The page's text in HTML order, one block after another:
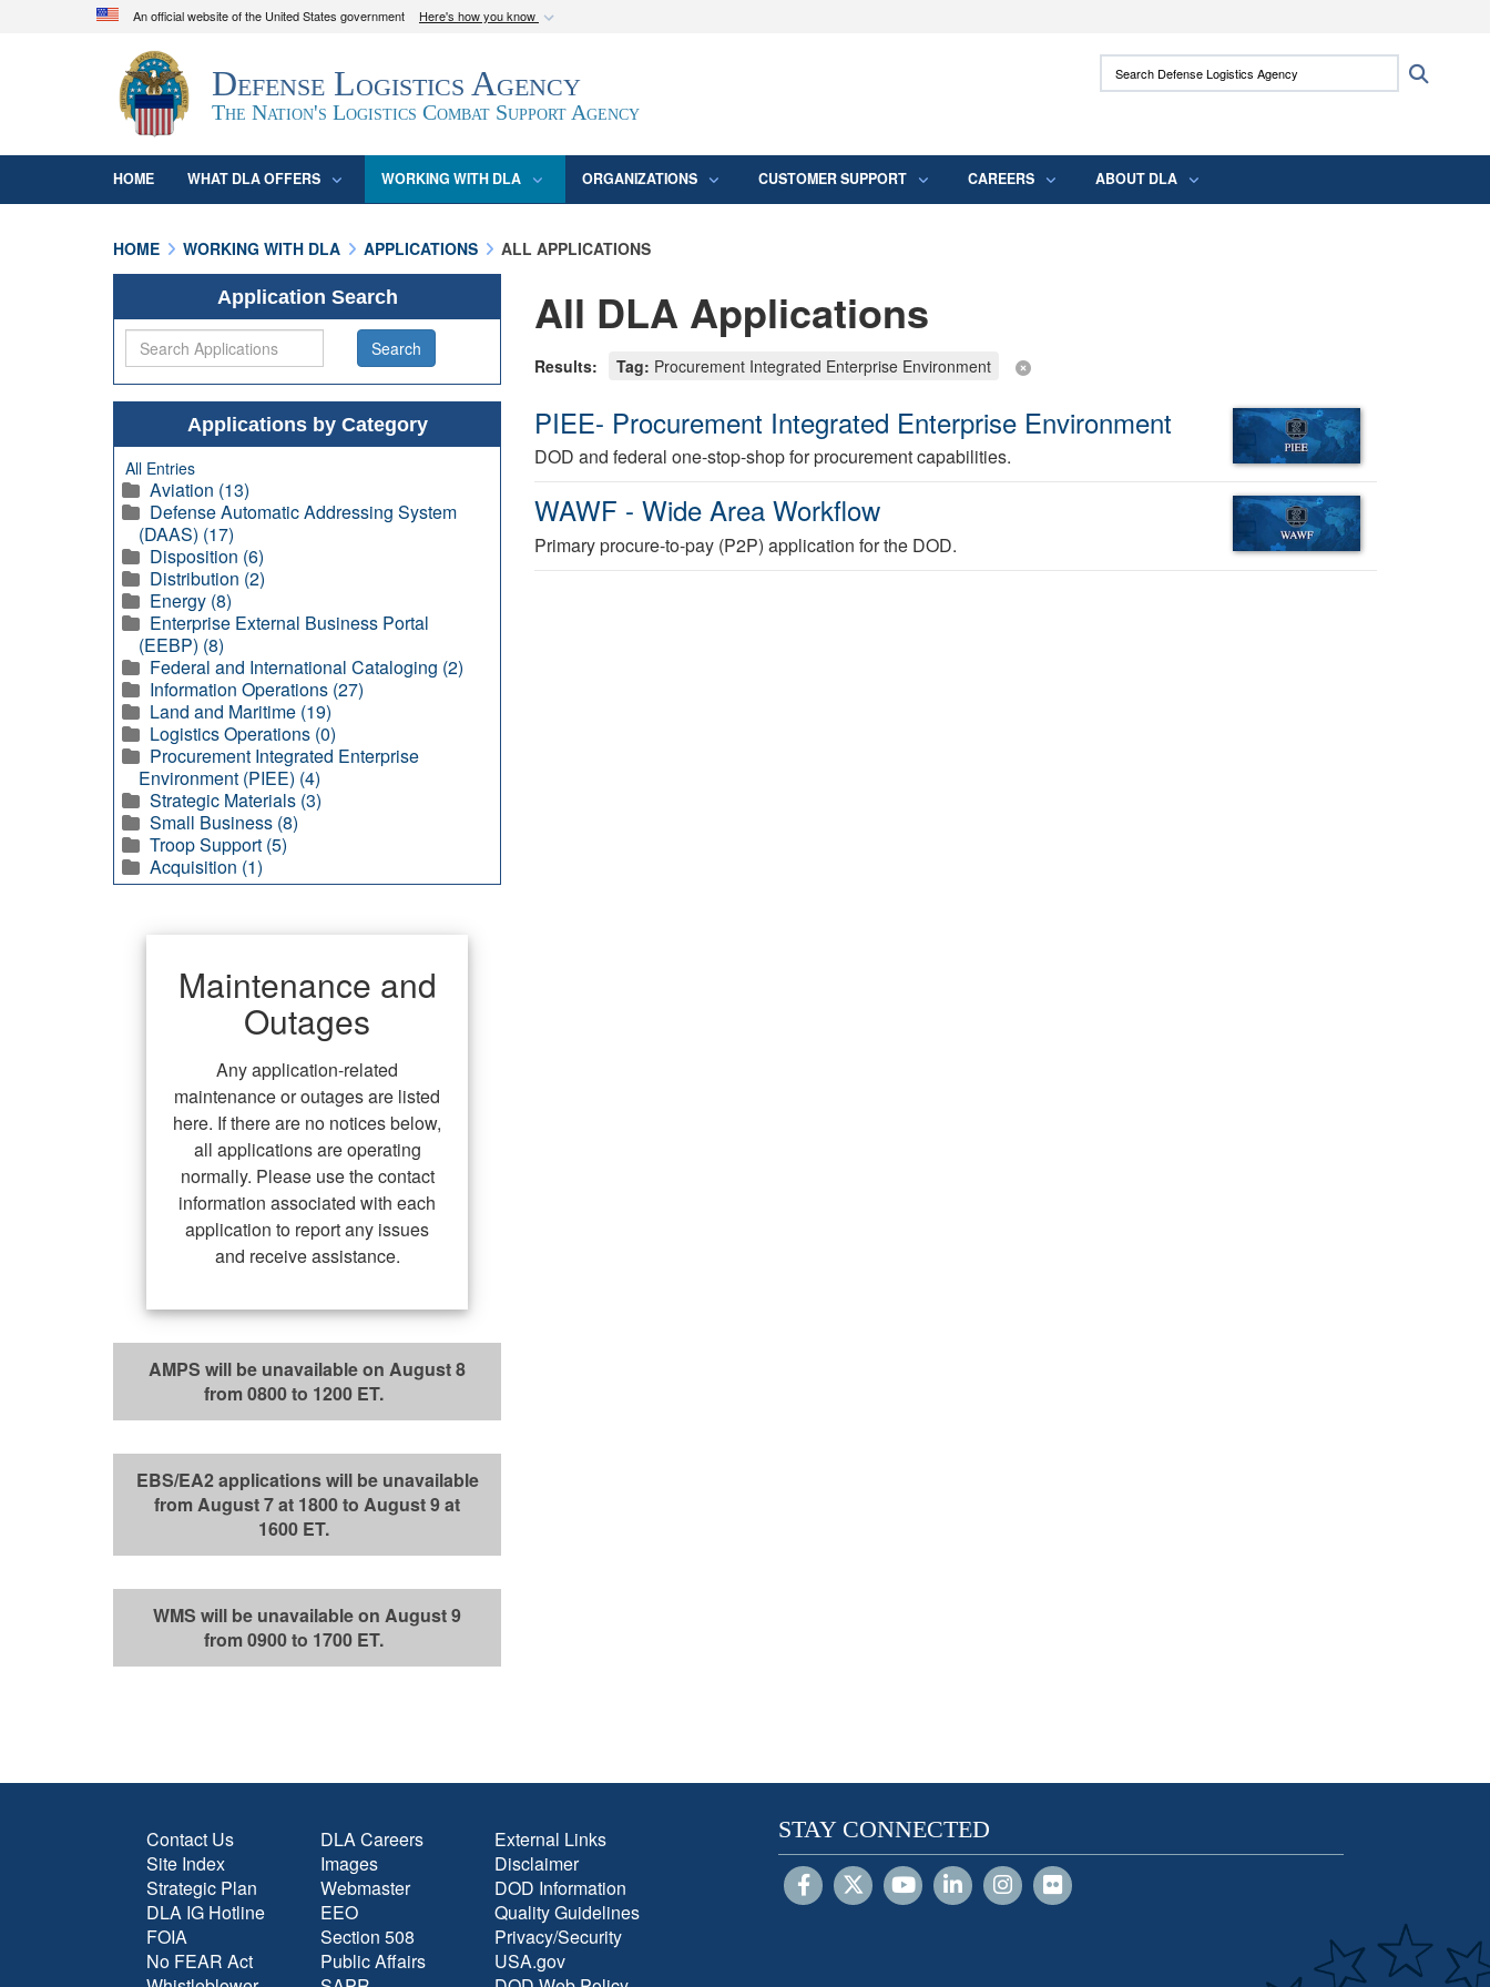
An official website of the United States government Here's how you know
Official websites use .mil
A.mil
website belongs to an official U.S. Department of Defense
organization in the United States.
Secure .mil websites use HTTPS
means you’ve safely connected to the .mil
Defense Logistics Agency
The Nation's Logistics Combat Support Agency
Search Defense Logistics Agency:
HOME WHAT DLA OFFERS WORKING WITH DLA ORGANIZATIONS CUSTOMER SUPPORT CAREERS ABOUT DLA
HOME WORKING WITH DLA APPLICATIONS ALL APPLICATIONS
Application Search
Applications by Category
All Entries
Aviation (13)
Defense Automatic Addressing System
(DAAS) (17)
Disposition (6)
Distribution (2)
Energy (8)
Enterprise External Business Portal
(EEBP) (8)
Federal and International Cataloging (2)
Information Operations (27)
Land and Maritime (19)
Logistics Operations (0)
Procurement Integrated Enterprise
Environment (PIEE) (4)
Strategic Materials (3)
Small Business (8)
Troop Support (5)
Acquisition (1)
Maintenance and
Outages
Any application-related
maintenance or outages are listed
here. If there are no notices below,
all applications are operating
normally. Please use the contact
information associated with each
application to report any issues
and receive assistance.
AMPS will be unavailable on August 8
from 0800 to 1200 ET.
EBS/EA2 applications will be unavailable
from August 7 at 1800 to August 9 at
1600 ET.
WMS will be unavailable on August 9
from 0900 to 1700 ET.
All DLA Applications
Results: Tag: Procurement Integrated Enterprise Environment
PIEE- Procurement Integrated Enterprise Environment
DOD and federal one-stop-shop for procurement capabilities.
WAWF - Wide Area Workflow
Primary procure-to-pay (P2P) application for the DOD.
Contact Us
Site Index
Strategic Plan
DLA IG Hotline
FOIA
No FEAR Act
DLA Careers
Images
Webmaster
EEO
Section 508
Public Affairs
External Links
Disclaimer
DOD Information
Quality Guidelines
Privacy/Security
USA.gov
STAY CONNECTED